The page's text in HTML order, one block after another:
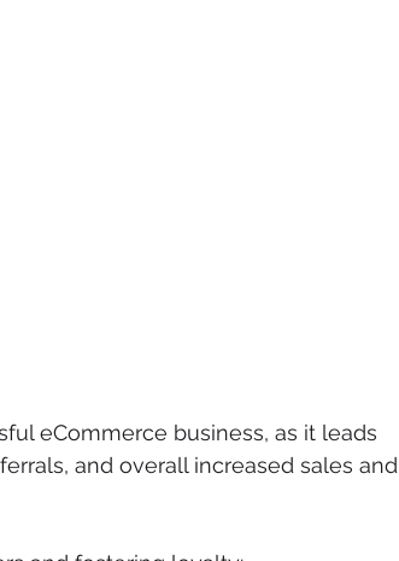
eCommerce business, as it leads
and overall increased sales and